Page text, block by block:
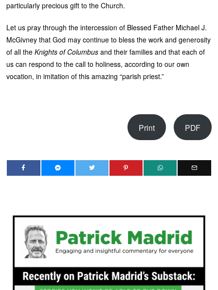
particularly precious gift to the Church.
Let us pray through the intercession of Blessed Father Michael J.
McGivney that God may continue to bless the work and generosity
of all theKnights of Columbus and their families and that each of
us can respond to the call to holiness, according to our own
vocation, in imitation of this amazing “parish priest.”
Print PDF